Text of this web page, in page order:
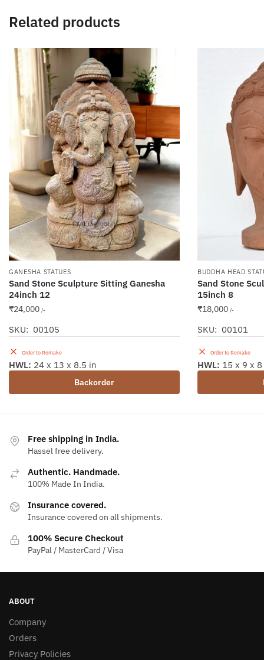
Related products
GANESHA STATUES
Sand Stone Sculpture Sitting Ganesha
24inch 12
₹24,000 /-
SKU: 00105
Order to Remake
Backorder
HWL: 24 x 13 x 8.5 in
BUDDHA HEAD
Sand Stone
15inch 8
₹18,000 /-
SKU: 00101
Order to Remake
HWL: 15 x 9 x
Free shipping in India.
Hassel free delivery.
Authentic. Handmade.
100% Made In India.
Insurance covered.
Insurance covered on all shipments.
100% Secure Checkout
PayPal / MasterCard / Visa
ABOUT
Company
Orders
Privacy Policies